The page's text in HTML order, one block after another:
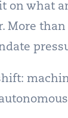
on what
More